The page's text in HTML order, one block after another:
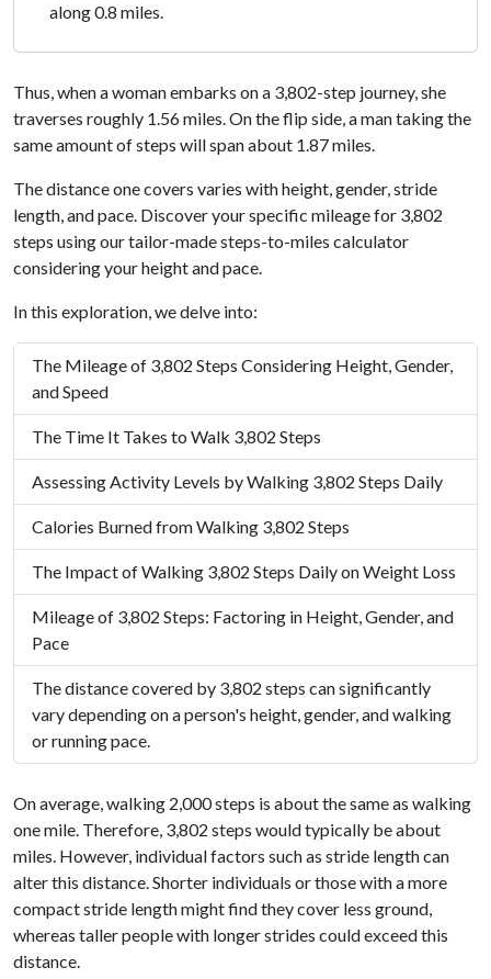
along 0.8 miles.
Thus, when a woman embarks on a 3,802-step journey, she
traverses roughly 1.56 miles. On the flip side, a man taking the
same amount of steps will span about 1.87 miles.
The distance one covers varies with height, gender, stride
length, and pace. Discover your specific mileage for 3,802
steps using our tailor-made steps-to-miles calculator
considering your height and pace.
In this exploration, we delve into:
The Mileage of 3,802 Steps Considering Height, Gender,
and Speed
The Time It Takes to Walk 3,802 Steps
Assessing Activity Levels by Walking 3,802 Steps Daily
Calories Burned from Walking 3,802 Steps
The Impact of Walking 3,802 Steps Daily on Weight Loss
Mileage of 3,802 Steps: Factoring in Height, Gender, and
Pace
The distance covered by 3,802 steps can significantly
vary depending on a person's height, gender, and walking
or running pace.
On average, walking 2,000 steps is about the same as walking
one mile. Therefore, 3,802 steps would typically be about
miles. However, individual factors such as stride length can
alter this distance. Shorter individuals or those with a more
compact stride length might find they cover less ground,
whereas taller people with longer strides could exceed this
distance.